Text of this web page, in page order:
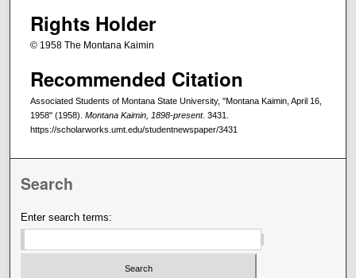
Rights Holder
© 1958 The Montana Kaimin
Recommended Citation
Associated Students of Montana State University, "Montana Kaimin, April 16,
1958" (1958). Montana Kaimin, 1898-present. 3431.
https://scholarworks.umt.edu/studentnewspaper/3431
Search
Enter search terms: